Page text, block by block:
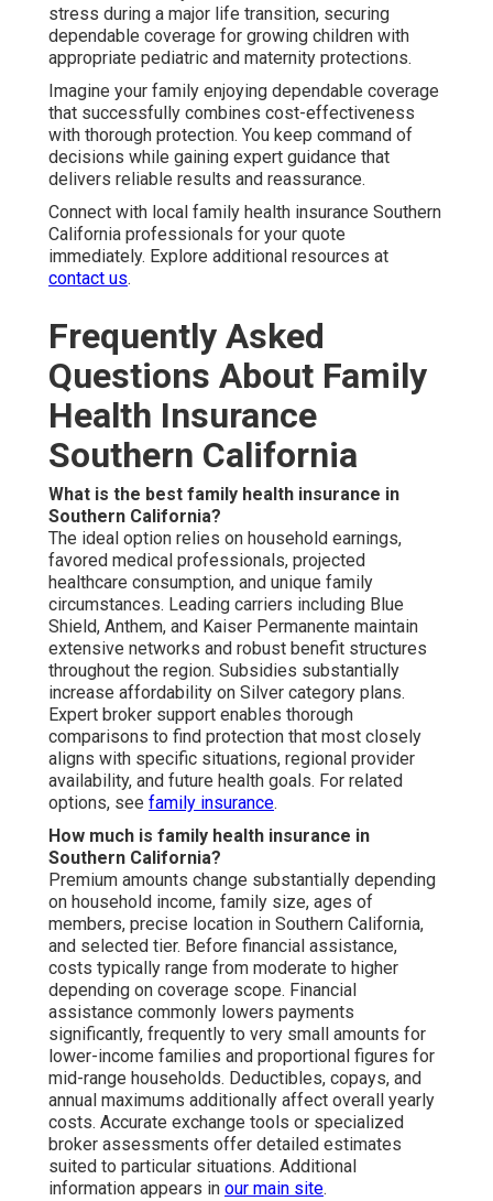
stress during a major life transition, securing
dependable coverage for growing children with
appropriate pediatric and maternity protections.
Imagine your family enjoying dependable coverage
that successfully combines cost-effectiveness
with thorough protection. You keep command of
decisions while gaining expert guidance that
delivers reliable results and reassurance.
Connect with local family health insurance Southern
California professionals for your quote
immediately. Explore additional resources at
contact us.
Frequently Asked
Questions About Family
Health Insurance
Southern California
What is the best family health insurance in
Southern California?
The ideal option relies on household earnings,
favored medical professionals, projected
healthcare consumption, and unique family
circumstances. Leading carriers including Blue
Shield, Anthem, and Kaiser Permanente maintain
extensive networks and robust benefit structures
throughout the region. Subsidies substantially
increase affordability on Silver category plans.
Expert broker support enables thorough
comparisons to find protection that most closely
aligns with specific situations, regional provider
availability, and future health goals. For related
options, see family insurance.
How much is family health insurance in
Southern California?
Premium amounts change substantially depending
on household income, family size, ages of
members, precise location in Southern California,
and selected tier. Before financial assistance,
costs typically range from moderate to higher
depending on coverage scope. Financial
assistance commonly lowers payments
significantly, frequently to very small amounts for
lower-income families and proportional figures for
mid-range households. Deductibles, copays, and
annual maximums additionally affect overall yearly
costs. Accurate exchange tools or specialized
broker assessments offer detailed estimates
suited to particular situations. Additional
information appears in our main site.